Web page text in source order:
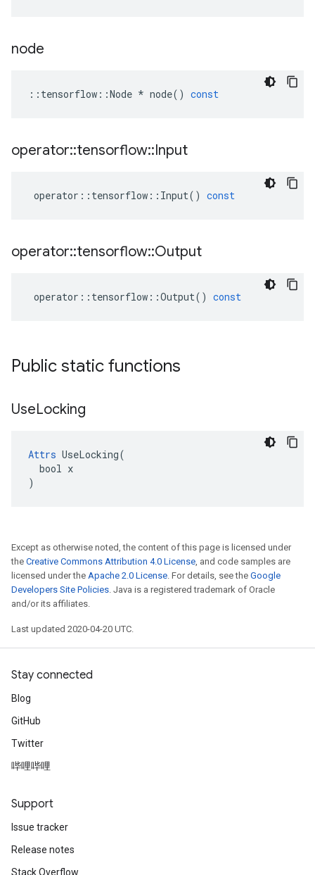
node
:: tensorflow ::Node * node() const
operator::tensorflow::Input
operator :: tensorflow :: Input() const
operator::tensorflow::Output
operator :: tensorflow ::Output() const
Public static functions
UseLocking
Attrs UseLocking(
  bool x
)
Except as otherwise noted, the content of this page is licensed under
the Creative Commons Attribution 4.0 License, and code samples are
licensed under the Apache 2.0 License. For details, see the Google
Developers Site Policies. Java is a registered trademark of Oracle
and/or its affiliates.
Last updated 2020-04-20 UTC.
Stay connected
Blog
GitHub
Twitter
哔哩哔哩
Support
Issue tracker
Release notes
Stack Overflow